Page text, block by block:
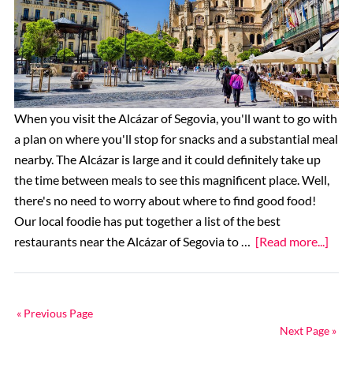
of
Segovia
Worth
it?
When you visit the Alcázar of Segovia, you'll want to go with
a plan on where you'll stop for snacks and a substantial meal
nearby. The Alcázar is large and it could definitely take up
the time between meals to see this magnificent place. Well,
there's no need to worry about where to find good food!
Our local foodie has put together a list of the best
restaurants near the Alcázar of Segovia to … [Read more...]
« Previous Page
Next Page »